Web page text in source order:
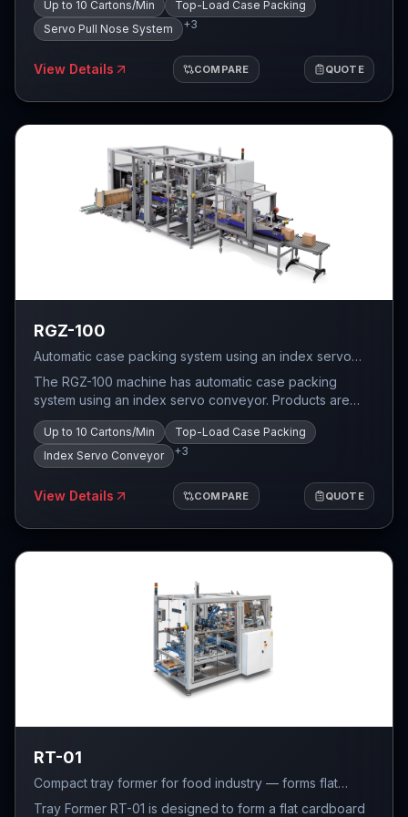
pull nose conveying system, which then feeds the
group of products into the case and, in the final stage,
the case is transferred to the sealer.
Up to 10 Cartons/Min
Top-Load Case Packing
Servo Pull Nose System
+3
View Details COMPARE QUOTE
RGZ-100
Automatic case packing system using an index servo
conveyor with servo-driven trapdoor insertion — up to
10 cartons per minute, FEFCO 0201 four-flap cartons.
The RGZ-100 machine has automatic case packing
system using an index servo conveyor. Products are
pushed out from the index conveyor and placed on a
servo-driven trapdoor. Once a group of products is
created, they are inserted from the top of the case. The
system features automatic positioning system for four-
flap cases under the trapdoor, which allows for more
precise arrangement of the products in the case.
Up to 10 Cartons/Min
Top-Load Case Packing
Index Servo Conveyor
+3
View Details COMPARE QUOTE
RT-01
Compact tray former for food industry — forms flat
cardboard cuts into trays at up to 40 cartons/min.
Tray Former RT-01 is designed to form a flat cardboard